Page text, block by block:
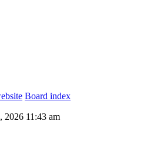
Board index
2026 11:43 am